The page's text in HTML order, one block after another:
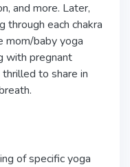
and more. Later,
through each chakra
mom/baby yoga
with pregnant
to share in
of specific yoga